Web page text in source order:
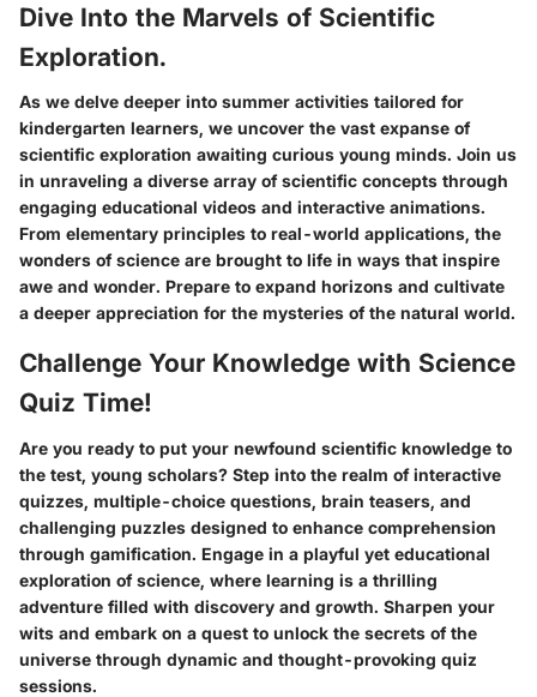
Dive Into the Marvels of Scientific
Exploration.
As we delve deeper into summer activities tailored for
kindergarten learners, we uncover the vast expanse of
scientific exploration awaiting curious young minds. Join us
in unraveling a diverse array of scientific concepts through
engaging educational videos and interactive animations.
From elementary principles to real-world applications, the
wonders of science are brought to life in ways that inspire
awe and wonder. Prepare to expand horizons and cultivate
a deeper appreciation for the mysteries of the natural world.
Challenge Your Knowledge with Science
Quiz Time!
Are you ready to put your newfound scientific knowledge to
the test, young scholars? Step into the realm of interactive
quizzes, multiple-choice questions, brain teasers, and
challenging puzzles designed to enhance comprehension
through gamification. Engage in a playful yet educational
exploration of science, where learning is a thrilling
adventure filled with discovery and growth. Sharpen your
wits and embark on a quest to unlock the secrets of the
universe through dynamic and thought-provoking quiz
sessions.